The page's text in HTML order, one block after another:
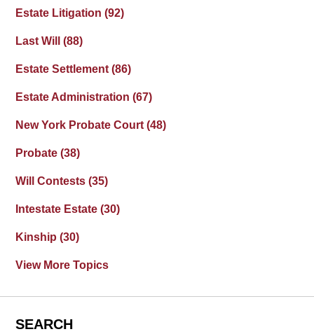
Estate Litigation(92)
Last Will(88)
Estate Settlement(86)
Estate Administration(67)
New York Probate Court(48)
Probate(38)
Will Contests(35)
Intestate Estate(30)
Kinship(30)
View More Topics
SEARCH